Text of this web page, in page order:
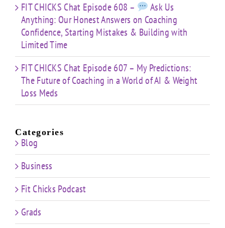
FIT CHICKS Chat Episode 608 –
Ask Us
Anything: Our Honest Answers on Coaching
Confidence, Starting Mistakes & Building with
Limited Time
FIT CHICKS Chat Episode 607 – My Predictions:
The Future of Coaching in a World of AI & Weight
Loss Meds
Categories
Blog
Business
Fit Chicks Podcast
Grads